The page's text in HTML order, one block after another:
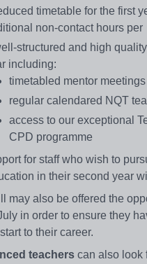
timetable for the first
non-contact hours
structured and high
including:
timetabled mentor meetings
regular calendared NQT
access to our exceptional
CPD programme
for staff who wish to
in their second year
may also be offered the
in order to ensure they
to their career.
teachers can also look